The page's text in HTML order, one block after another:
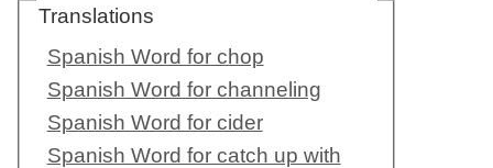
Translations
Spanish Word for chop
Spanish Word for channeling
Spanish Word for cider
Spanish Word for catch up with